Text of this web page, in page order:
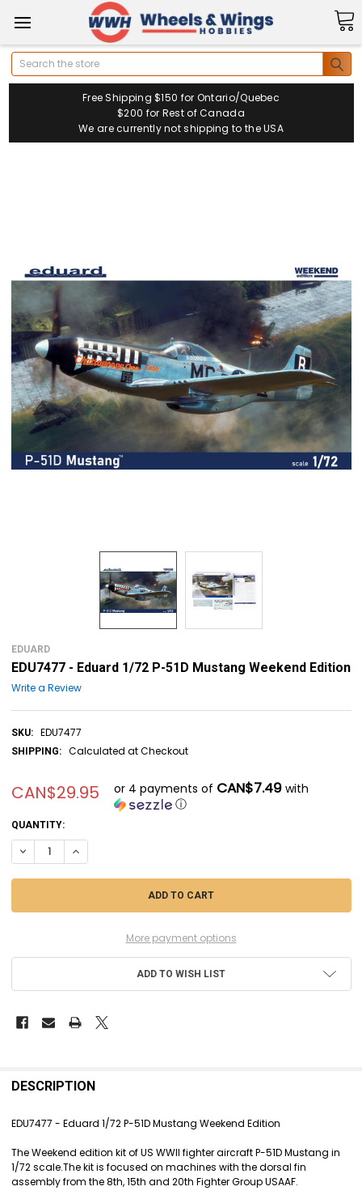
Search
Free Shipping $150 for Ontario/Quebec
$200 for Rest of Canada
We are currently not shipping to the USA
EDUARD
EDU7477 - Eduard 1/72 P-51D Mustang Weekend Edition
Write a Review
SKU: EDU7477
SHIPPING: Calculated at Checkout
CAN$29.95 or 4 payments of CAN$7.49with
ⓘ
CURRENT
STOCK:
QUANTITY:
DECREASE QUANTITY OF EDU7477 - EDUARD 1/72 P-51D MUSTANG
INCREASE QUANTITY OF EDU7477 - EDUARD 1/72 P-51D
More payment options
ADD TO WISH LIST
BOUGHT
SELECT
ALL
DESCRIPTION
EDU7477 - Eduard 1/72 P-51D Mustang Weekend Edition
The Weekend edition kit of US WWII fighter aircraft P-51D Mustang in
1/72 scale.The kit is focused on machines with the dorsal fin
assembly from the 8th, 15th and 20th Fighter Group USAAF.